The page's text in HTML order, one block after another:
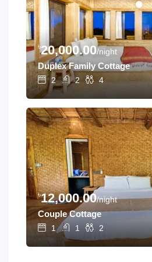
৳20,000.00/night
Duplex Family Cottage
2 2 4
৳12,000.00/night
Couple Cottage
1 1 2